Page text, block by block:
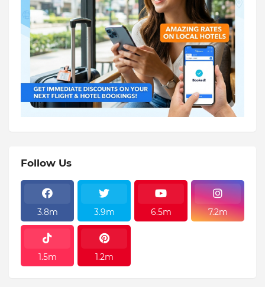
Follow Us
3.8m 3.9m 6.5m 7.2m
1.5m 1.2m